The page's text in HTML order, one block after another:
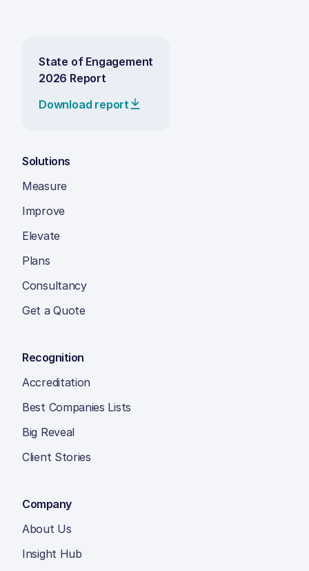
State of Engagement
2026 Report
Download report
Solutions
Measure
Improve
Elevate
Plans
Consultancy
Get a Quote
Recognition
Accreditation
Best Companies Lists
Big Reveal
Client Stories
Company
About Us
Insight Hub